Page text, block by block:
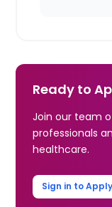
Ready to
Join our team
professionals
healthcare.
Sign in to Apply